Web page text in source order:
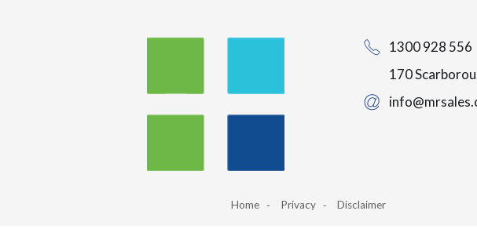
1300 928 556
170
Home Privacy Disclaimer